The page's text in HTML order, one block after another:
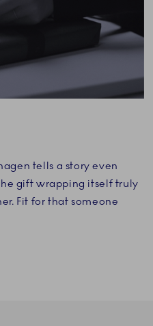
tells a story even
gift wrapping itself truly
Fit for that someone